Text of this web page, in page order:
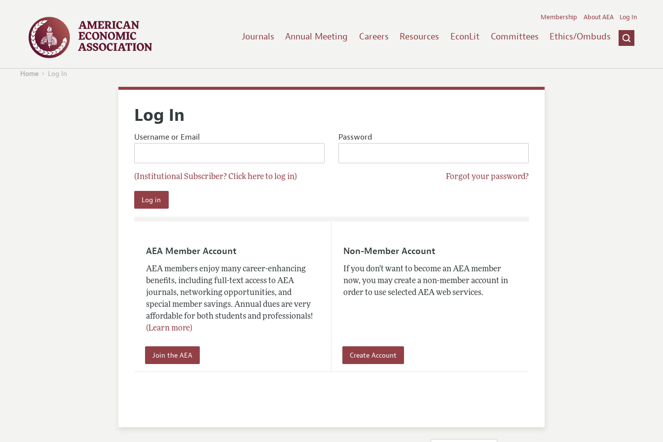
Journals Annual Meeting Careers Resources EconLit Committees Ethics/Ombuds
Membership About AEA Log In
Home Log In
Log In
Username or Email Password
(Institutional Subscriber? Click here to log in) Forgot your password?
AEA Member Account
AEA members enjoy many career-enhancing
benefits, including full-text access to AEA
journals, networking opportunities, and
special member savings. Annual dues are very
affordable for both students and professionals!
(Learn more)
Join the AEA
Non-Member Account
If you don't want to become an AEA member
now, you may create a non-member account in
order to use selected AEA web services.
Create Account